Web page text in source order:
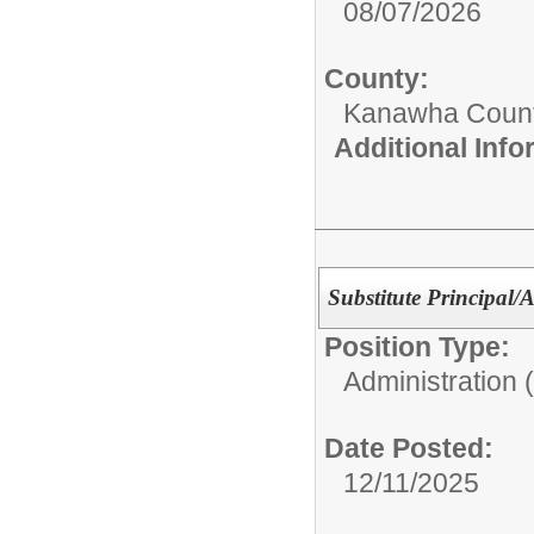
08/07/2026
County:
Kanawha
Additional
Substitute Principal/
Position Type:
Administration
Date Posted:
12/11/2025